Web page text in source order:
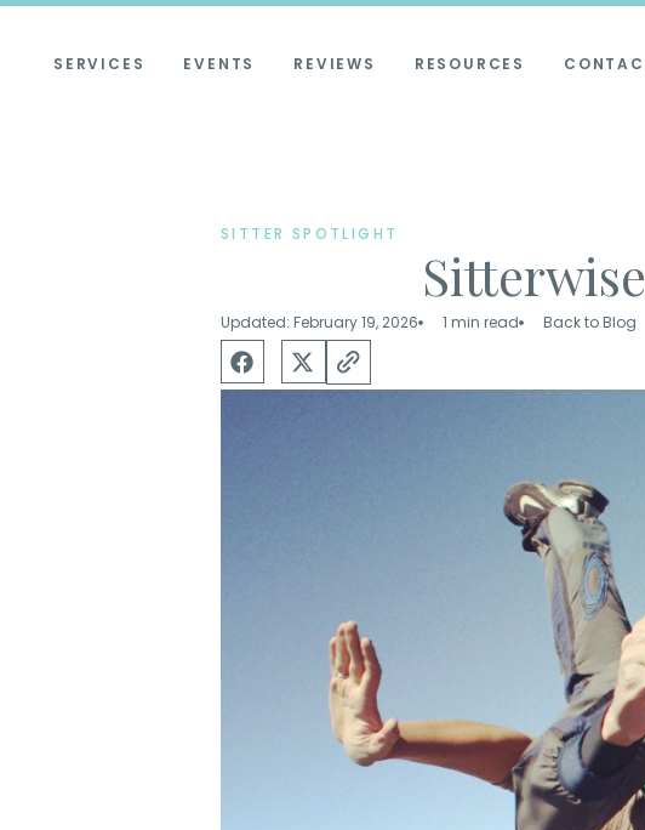
SERVICES EVENTS REVIEWS RESOURCES
SITTER SPOTLIGHT
Updated: February 19, 2026 1 min read Back to Blog